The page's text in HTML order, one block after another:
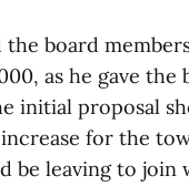
board
as he gave the
initial proposal
for the
be leaving to join